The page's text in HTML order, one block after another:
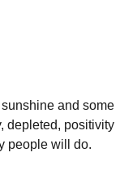
and some
depleted, positivity
people will do.